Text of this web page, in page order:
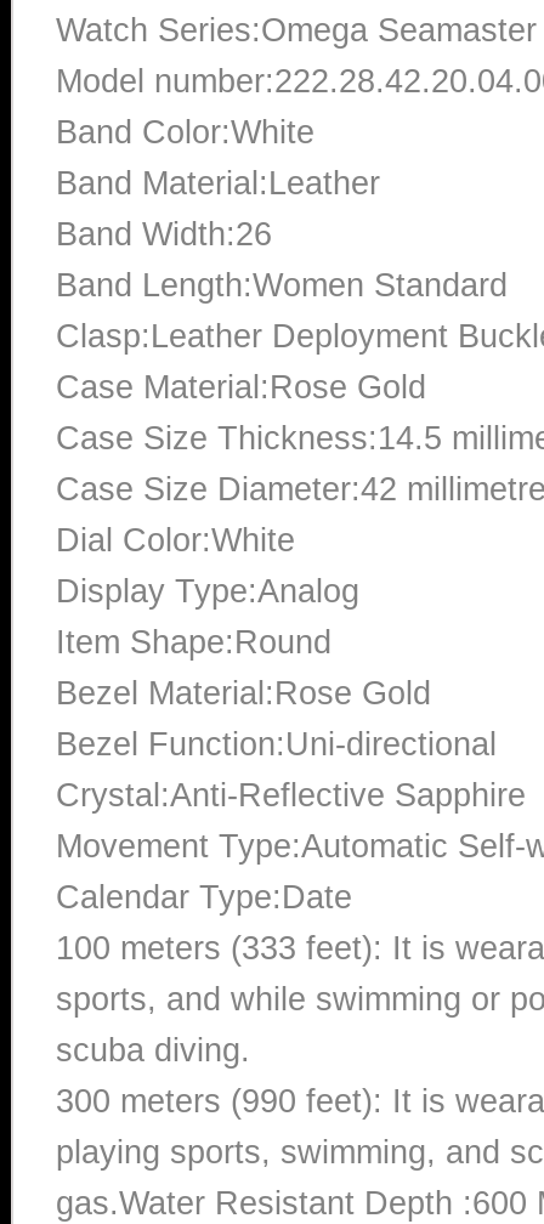
Watch Series:Omega
Model
Band Color:White
Band Material:Leather
Band Width:26
Band Length:Women Standard
Clasp:Leather Deployment
Case Material:Rose Gold
Case Size Thickness:14.5
Case Size Diameter:42
Dial Color:White
Display Type:Analog
Item Shape:Round
Bezel Material:Rose Gold
Bezel Function:Uni-directional
Crystal:Anti-Reflective Sapphire
Movement Type:Automatic Self-
Calendar Type:Date
100 meters (333 feet): It is
sports, and while swimming or
scuba diving.
300 meters (990 feet): It is
playing sports, swimming, and
gas.Water Resistant Depth :600